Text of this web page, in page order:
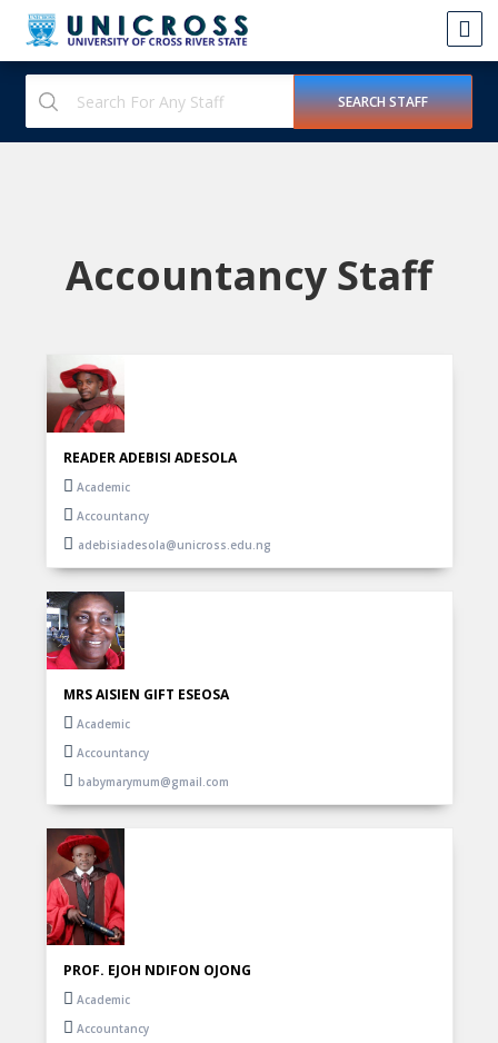
Accountancy Staff
READER ADEBISI ADESOLA
Academic
Accountancy
adebisiadesola@unicross.edu.ng
MRS AISIEN GIFT ESEOSA
Academic
Accountancy
babymarymum@gmail.com
PROF. EJOH NDIFON OJONG
Academic
Accountancy